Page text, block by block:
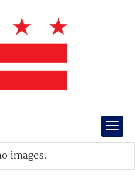
images.